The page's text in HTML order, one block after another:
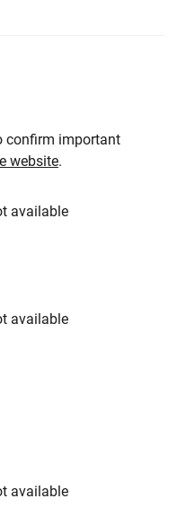
confirm important
website.
available
available
available